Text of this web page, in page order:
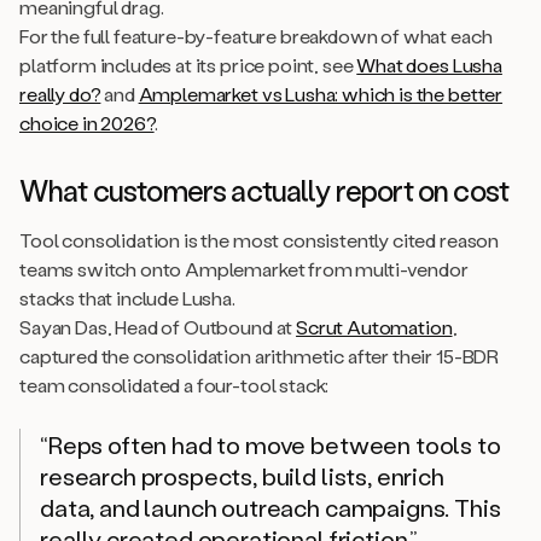
meaningful drag.
For the full feature-by-feature breakdown of what each
platform includes at its price point, seeWhat does Lusha
really do?andAmplemarket vs Lusha: which is the better
choice in 2026?.
What customers actually report on cost
Tool consolidation is the most consistently cited reason
teams switch onto Amplemarket from multi-vendor
stacks that include Lusha.
Sayan Das, Head of Outbound atScrut Automation,
captured the consolidation arithmetic after their 15-BDR
team consolidated a four-tool stack:
“Reps often had to move between tools to
research prospects, build lists, enrich
data, and launch outreach campaigns. This